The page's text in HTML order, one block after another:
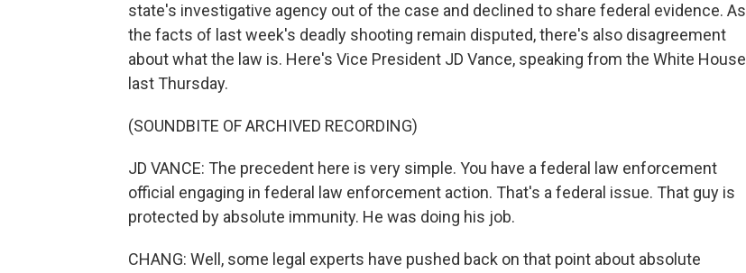
state's investigative agency out of the case and declined to share federal evidence. As
the facts of last week's deadly shooting remain disputed, there's also disagreement
about what the law is. Here's Vice President JD Vance, speaking from the White House
last Thursday.
(SOUNDBITE OF ARCHIVED RECORDING)
JD VANCE: The precedent here is very simple. You have a federal law enforcement
official engaging in federal law enforcement action. That's a federal issue. That guy is
protected by absolute immunity. He was doing his job.
CHANG: Well, some legal experts have pushed back on that point about absolute